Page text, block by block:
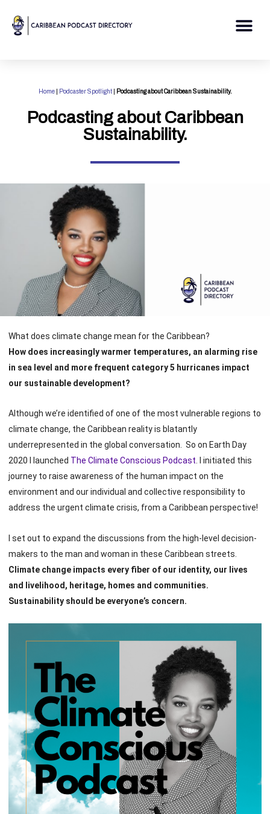
content
Home| Podcaster Spotlight| Podcasting about Caribbean Sustainability.
Podcasting about Caribbean
Sustainability.
What does climate change mean for the Caribbean?
How does increasingly warmer temperatures, an alarming rise
in sea level and more frequent category 5 hurricanes impact
our sustainable development?
Although we’re identified of one of the most vulnerable regions to
climate change, the Caribbean reality is blatantly
underrepresented in the global conversation. So on Earth Day
2020 I launched The Climate Conscious Podcast. I initiated this
journey to raise awareness of the human impact on the
environment and our individual and collective responsibility to
address the urgent climate crisis, from a Caribbean perspective!
I set out to expand the discussions from the high-level decision-
makers to the man and woman in these Caribbean streets.
Climate change impacts every fiber of our identity, our lives
and livelihood, heritage, homes and communities.
Sustainability should be everyone’s concern.